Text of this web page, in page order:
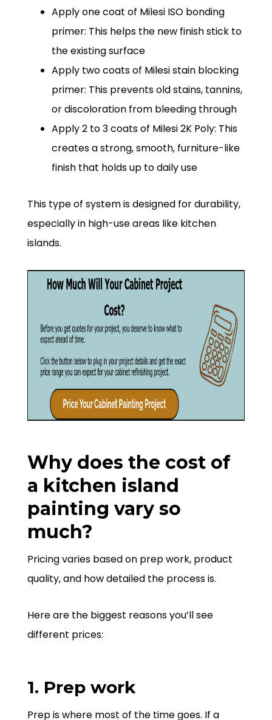
Apply one coat of Milesi ISO bonding
primer: This helps the new finish stick to
the existing surface
Apply two coats of Milesi stain blocking
primer: This prevents old stains, tannins,
or discoloration from bleeding through
Apply 2 to 3 coats of Milesi 2K Poly: This
creates a strong, smooth, furniture-like
finish that holds up to daily use
This type of system is designed for durability,
especially in high-use areas like kitchen
islands.
Why does the cost of
a kitchen island
painting vary so
much?
Pricing varies based on prep work, product
quality, and how detailed the process is.
Here are the biggest reasons you’ll see
different prices:
1. Prep work
Prep is where most of the time goes. If a